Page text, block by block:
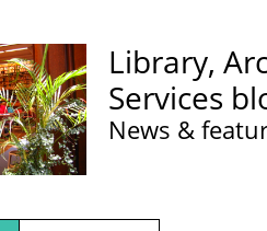
Library,
Services
News &